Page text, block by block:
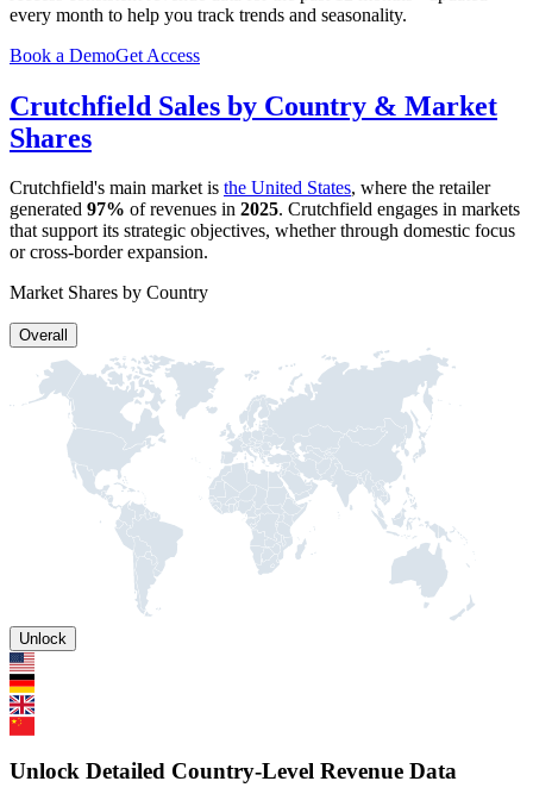
every month to help you track trends and seasonality.
Book a DemoGet Access
Crutchfield Sales by Country & Market
Shares
Crutchfield's main market is the United States, where the retailer
generated 97% of revenues in 2025. Crutchfield engages in markets
that support its strategic objectives, whether through domestic focus
or cross-border expansion.
Market Shares by Country
Overall
Unlock
Unlock Detailed Country-Level Revenue Data